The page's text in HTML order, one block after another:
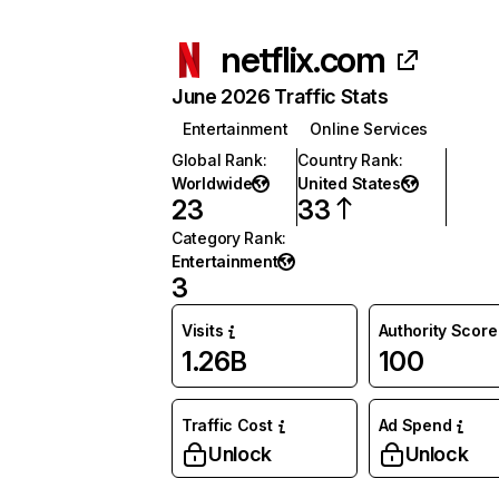
netflix.com
June 2026 Traffic Stats
Entertainment
Online Services
Global Rank:
Worldwide
23
Country Rank:
United States
33
Category Rank:
Entertainment
3
Visits
1.26B
Authority Score
100
Traffic Cost
Unlock
Ad Spend
Unlock